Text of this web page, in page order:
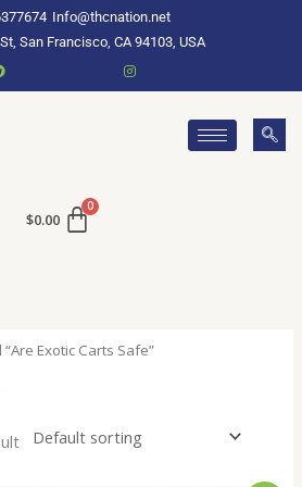
Info@thcnation.net
San Francisco, CA 94103, USA
$0.00
Exotic Carts Safe”